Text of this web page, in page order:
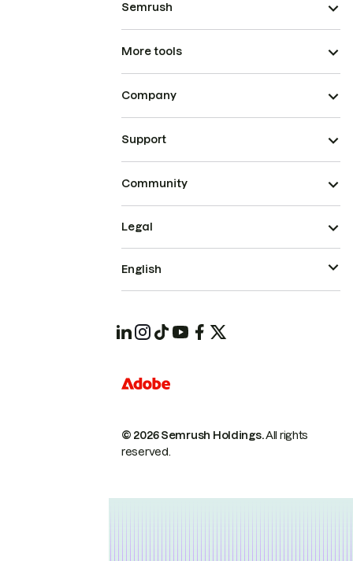
Semrush
More tools
Company
Support
Community
© 2026 Semrush Holdings.All rights
reserved.
Legal
English